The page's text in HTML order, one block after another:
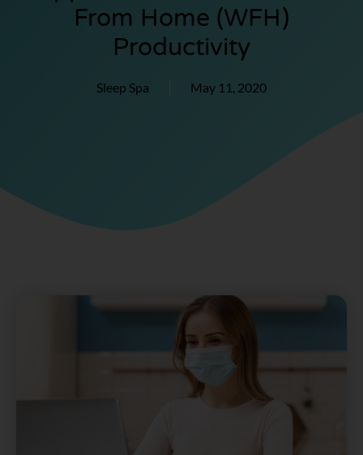
From Home (WFH)
Productivity
Sleep Spa May 11, 2020